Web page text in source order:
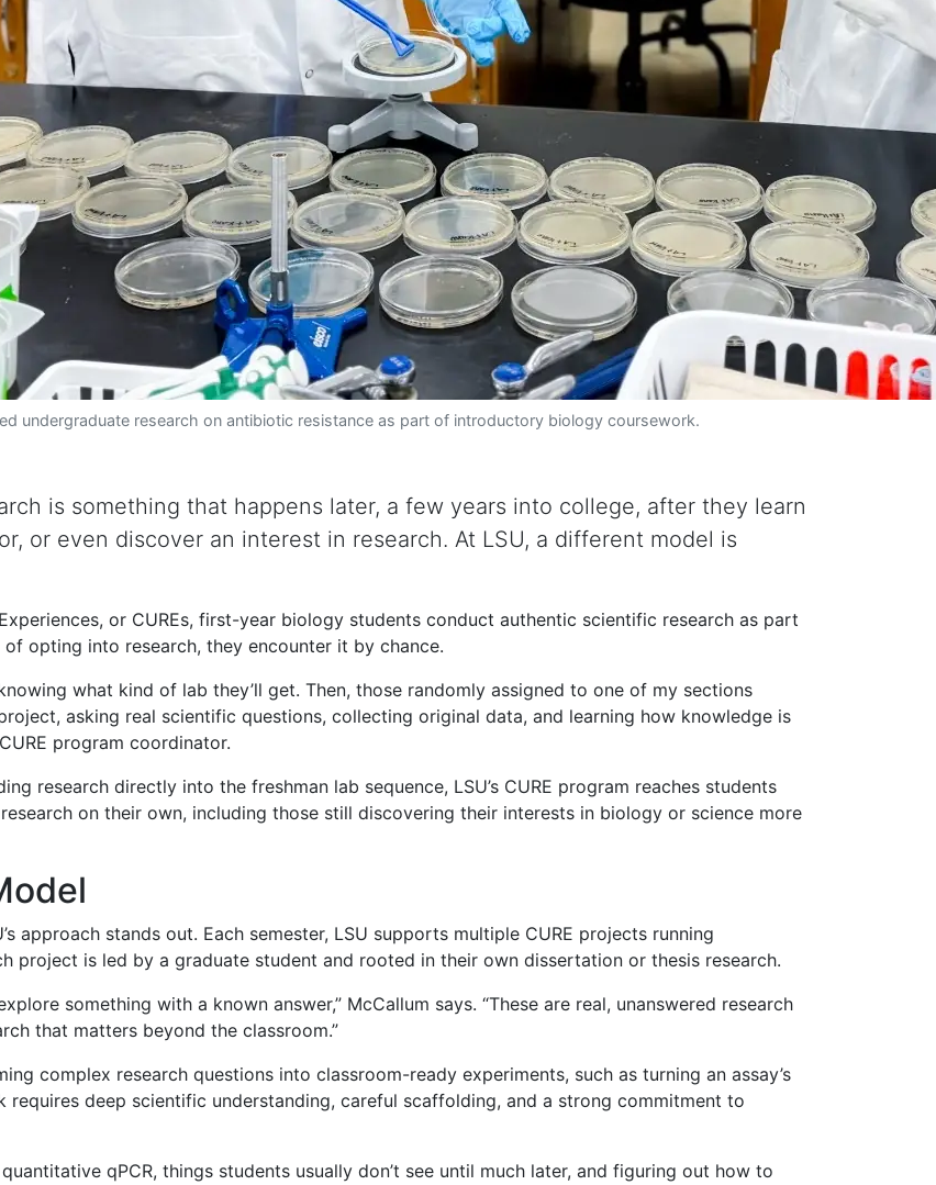
undergraduate research on antibiotic resistance as part of introductory biology coursework.
is something that happens later, a few years into college, after they learn
or even discover an interest in research. At LSU, a different model is
or CUREs, first-year biology students conduct authentic scientific research as part
opting into research, they encounter it by chance.
what kind of lab they’ll get. Then, those randomly assigned to one of my sections
asking real scientific questions, collecting original data, and learning how knowledge is
program coordinator.
research directly into the freshman lab sequence, LSU’s CURE program reaches students
on their own, including those still discovering their interests in biology or science more
approach stands out. Each semester, LSU supports multiple CURE projects running
project is led by a graduate student and rooted in their own dissertation or thesis research.
something with a known answer,” McCallum says. “These are real, unanswered research
that matters beyond the classroom.”
complex research questions into classroom-ready experiments, such as turning an assay’s
deep scientific understanding, careful scaffolding, and a strong commitment to
qPCR, things students usually don’t see until much later, and figuring out how to